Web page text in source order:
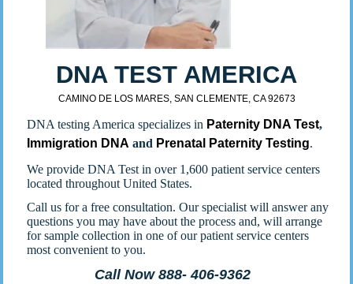
DNA TEST AMERICA
CAMINO DE LOS MARES, SAN CLEMENTE, CA 92673
DNA testing America specializes in Paternity DNA Test,
Immigration DNA and Prenatal Paternity Testing.
We provide DNA Test in over 1,600 patient service centers
located throughout United States.
Call us for a free consultation. Our specialist will answer any
questions you may have about the process and, will arrange
for sample collection in one of our patient service centers
most convenient to you.
Call Now 888- 406-9362